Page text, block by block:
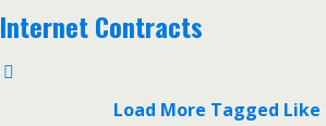
Internet Contracts
Load More Tagged